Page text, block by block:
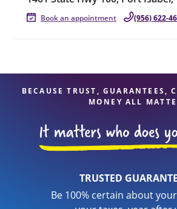
Book an appointment (956) 622-
BECAUSE TRUST, GUARANTEES,
MONEY ALL
TRUSTED
Be 100% certain about